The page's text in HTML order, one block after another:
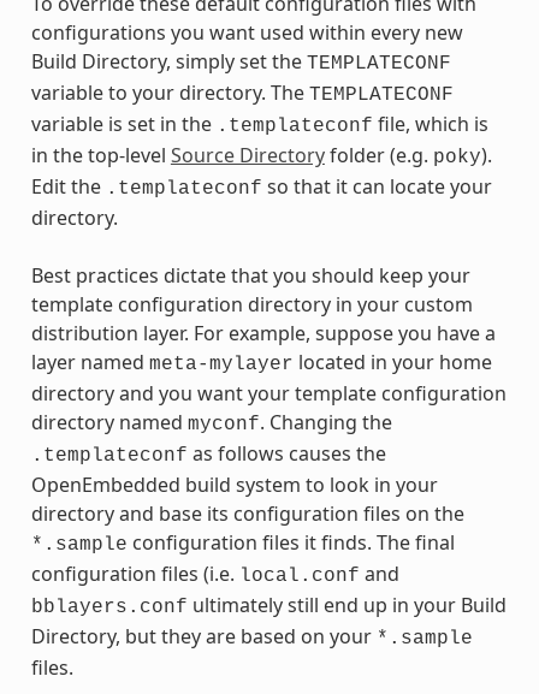
configurations you want used within every new
Build Directory, simply set the TEMPLATECONF
variable to your directory. The TEMPLATECONF
variable is set in the .templateconf file, which is
in the top-level Source Directoryfolder (e.g. poky).
Edit the .templateconf so that it can locate your
directory.
Best practices dictate that you should keep your
template configuration directory in your custom
distribution layer. For example, suppose you have a
layer named meta-mylayer located in your home
directory and you want your template configuration
directory named myconf. Changing the
.templateconf as follows causes the
OpenEmbedded build system to look in your
directory and base its configuration files on the
*.sample configuration files it finds. The final
configuration files (i.e. local.conf and
bblayers.conf ultimately still end up in your Build
Directory, but they are based on your *.sample
files.